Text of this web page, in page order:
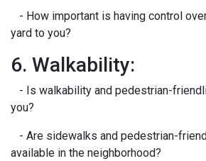
- How important is having control
yard to you?
6. Walkability:
- Is walkability and pedestrian-
you?
- Are sidewalks and pedestrian-
available in the neighborhood?